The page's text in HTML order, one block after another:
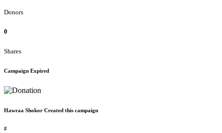
Donors
0
Shares
Campaign Expired
Hawraa Shokor Created this campaign
#